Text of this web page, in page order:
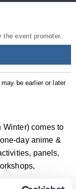
event promoter.
be earlier or later
Winter) comes to
day anime &
panels,